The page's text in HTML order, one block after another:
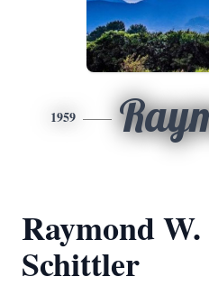
1959
Raymond
Schittler